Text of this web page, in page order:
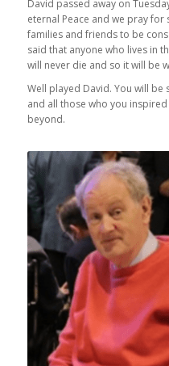
David passed away on
eternal Peace and we pray
families and friends to be
said that anyone who lives in
will never die and so it will be
Well played David. You will be
and all those who you
beyond.